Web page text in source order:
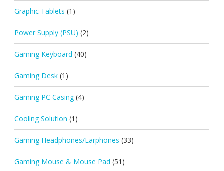
Graphic Tablets (1)
Power Supply (PSU) (2)
Gaming Keyboard (40)
Gaming Desk (1)
Gaming PC Casing (4)
Cooling Solution (1)
Gaming Headphones/Earphones (33)
Gaming Mouse & Mouse Pad (51)